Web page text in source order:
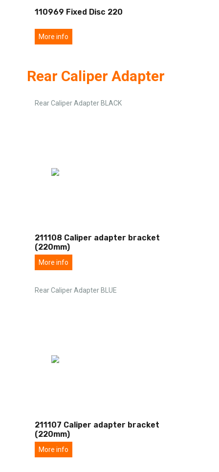
110969 Fixed Disc 220
More info
Rear Caliper Adapter
Rear Caliper Adapter BLACK
211108 Caliper adapter bracket
(220mm)
More info
Rear Caliper Adapter BLUE
211107 Caliper adapter bracket
(220mm)
More info